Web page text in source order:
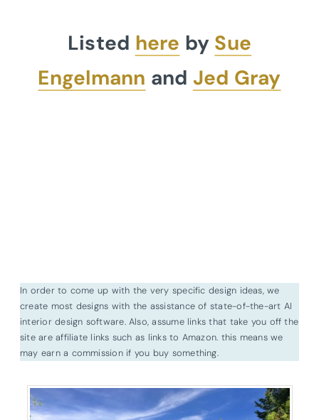
Listed here by Sue
Engelmann and Jed Gray
In order to come up with the very specific design ideas, we
create most designs with the assistance of state-of-the-art AI
interior design software. Also, assume links that take you off the
site are affiliate links such as links to Amazon. this means we
may earn a commission if you buy something.